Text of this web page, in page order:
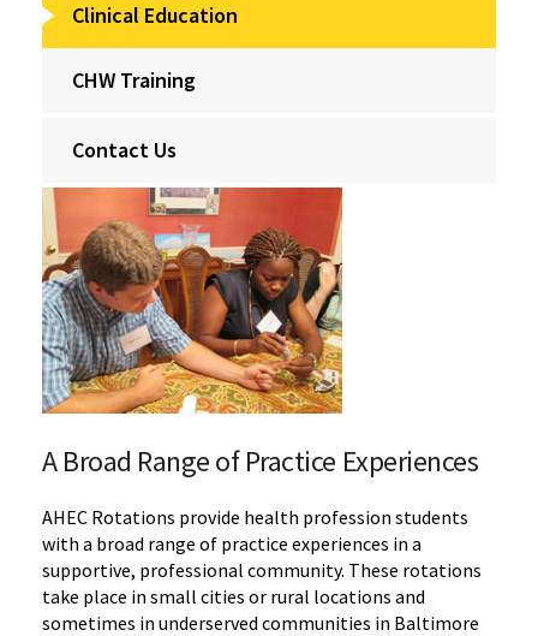
Clinical Education
CHW Training
Contact Us
A Broad Range of Practice Experiences
AHEC Rotations provide health profession students
with a broad range of practice experiences in a
supportive, professional community. These rotations
take place in small cities or rural locations and
sometimes in underserved communities in Baltimore